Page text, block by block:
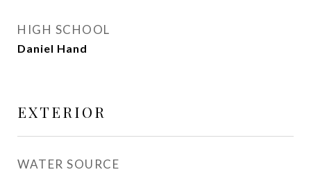
HIGH SCHOOL
Daniel Hand
EXTERIOR
WATER SOURCE